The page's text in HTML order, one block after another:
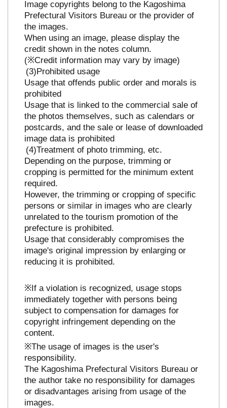
Image copyrights belong to the Kagoshima
Prefectural Visitors Bureau or the provider of
the images.
When using an image, please display the
credit shown in the notes column.
(※Credit information may vary by image)
Prohibited usage
Usage that offends public order and morals is
prohibited
Usage that is linked to the commercial sale of
the photos themselves, such as calendars or
postcards, and the sale or lease of downloaded
image data is prohibited
Treatment of photo trimming, etc.
Depending on the purpose, trimming or
cropping is permitted for the minimum extent
required.
However, the trimming or cropping of specific
persons or similar in images who are clearly
unrelated to the tourism promotion of the
prefecture is prohibited.
Usage that considerably compromises the
image's original impression by enlarging or
reducing it is prohibited.
※If a violation is recognized, usage stops
immediately together with persons being
subject to compensation for damages for
copyright infringement depending on the
content.
※The usage of images is the user's
responsibility.
The Kagoshima Prefectural Visitors Bureau or
the author take no responsibility for damages
or disadvantages arising from usage of the
images.